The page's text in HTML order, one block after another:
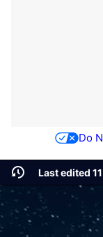
Do
Last edited